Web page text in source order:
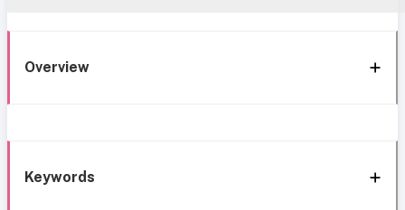
Overview
Keywords